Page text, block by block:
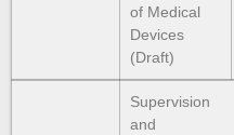
of Medical
Devices
(Draft)
Supervision
and